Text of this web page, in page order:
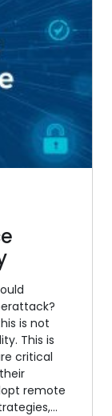
is not
This is
critical
remote